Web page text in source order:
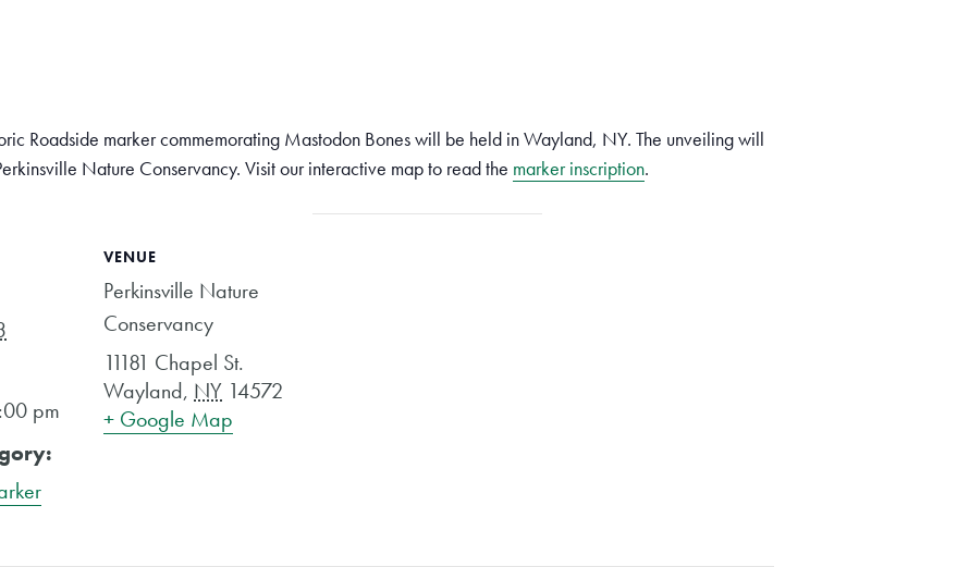
Roadside marker commemorating Mastodon Bones will be held in Wayland, NY. The unveiling will
Nature Conservancy. Visit our interactive map to read the marker inscription.
pm
VENUE
Perkinsville Nature
Conservancy
11181 Chapel St.
Wayland, NY 14572
+ Google Map